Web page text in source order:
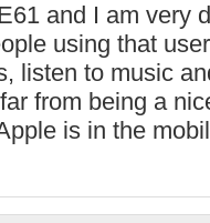
and I am very
using that
listen to music
from being a
is in the